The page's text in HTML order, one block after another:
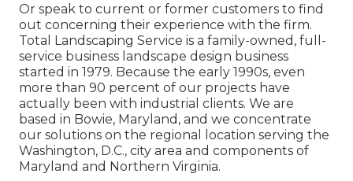
Or speak to current or former customers to find
out concerning their experience with the firm.
Total Landscaping Service is a family-owned, full-
service business landscape design business
started in 1979. Because the early 1990s, even
more than 90 percent of our projects have
actually been with industrial clients. We are
based in Bowie, Maryland, and we concentrate
our solutions on the regional location serving the
Washington, D.C., city area and components of
Maryland and Northern Virginia.